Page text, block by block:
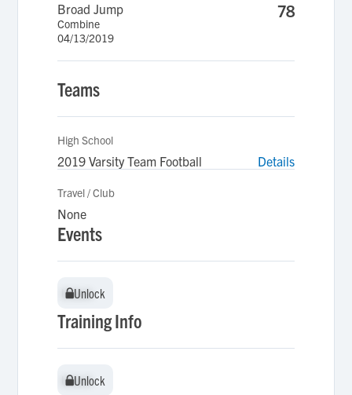
Broad Jump
Combine
04/13/2019
78
Teams
High School
2019 Varsity Team Football Details
Travel / Club
None
Events
Unlock
Unlock
Training Info
Unlock
Unlock